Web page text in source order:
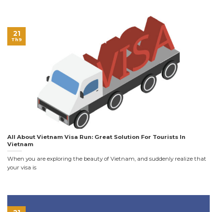
All About Vietnam Visa Run: Great Solution For Tourists In
Vietnam
When you are exploring the beauty of Vietnam, and suddenly realize that
your visa is
21
Th9